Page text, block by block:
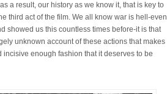
a result, our history as we know it, that is key to
third act of the film. We all know war is hell-even
showed us this countless times before-it is that
unknown account of these actions that makes
enough fashion that it deserves to be